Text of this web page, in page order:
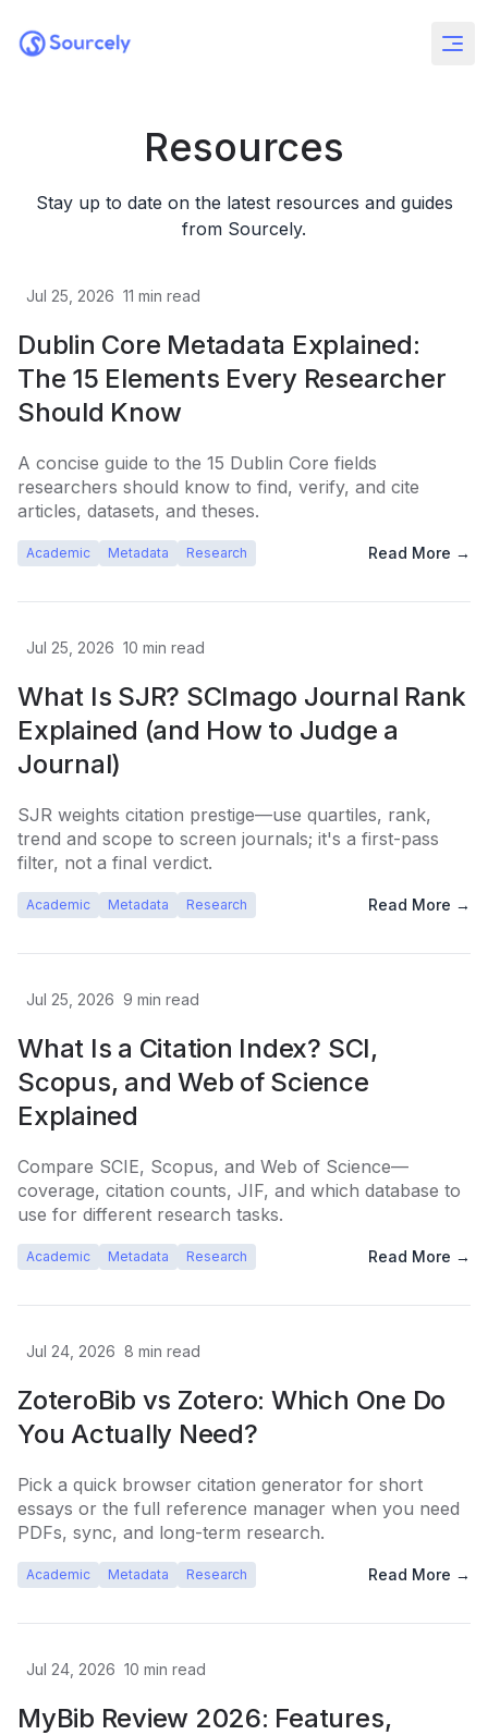
Resources
Stay up to date on the latest resources and guides
from Sourcely.
Jul 25, 2026 11 min read
Dublin Core Metadata Explained:
The 15 Elements Every Researcher
Should Know
A concise guide to the 15 Dublin Core fields
researchers should know to find, verify, and cite
articles, datasets, and theses.
Academic Metadata Research Read More →
Jul 25, 2026 10 min read
What Is SJR? SCImago Journal Rank
Explained (and How to Judge a
Journal)
SJR weights citation prestige—use quartiles, rank,
trend and scope to screen journals; it's a first-pass
filter, not a final verdict.
Academic Metadata Research Read More →
Jul 25, 2026 9 min read
What Is a Citation Index? SCI,
Scopus, and Web of Science
Explained
Compare SCIE, Scopus, and Web of Science—
coverage, citation counts, JIF, and which database to
use for different research tasks.
Academic Metadata Research Read More →
Jul 24, 2026 8 min read
ZoteroBib vs Zotero: Which One Do
You Actually Need?
Pick a quick browser citation generator for short
essays or the full reference manager when you need
PDFs, sync, and long-term research.
Academic Metadata Research Read More →
Jul 24, 2026 10 min read
MyBib Review 2026: Features,